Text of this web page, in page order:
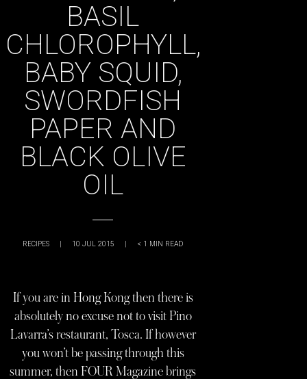
BASIL
CHLOROPHYLL,
BABY SQUID,
SWORDFISH
PAPER AND
BLACK OLIVE
OIL
RECIPES | 10 JUL 2015 | < 1 MIN READ
If you are in Hong Kong then there is
absolutely no excuse not to visit Pino
Lavarra’s restaurant, Tosca. If however
you won’t be passing through this
summer, then FOUR Magazine brings